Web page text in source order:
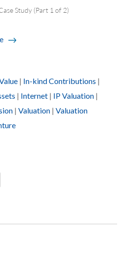
Study (Part 1 of 2)
| In-kind Contributions |
| Internet | IP Valuation |
| Valuation | Valuation